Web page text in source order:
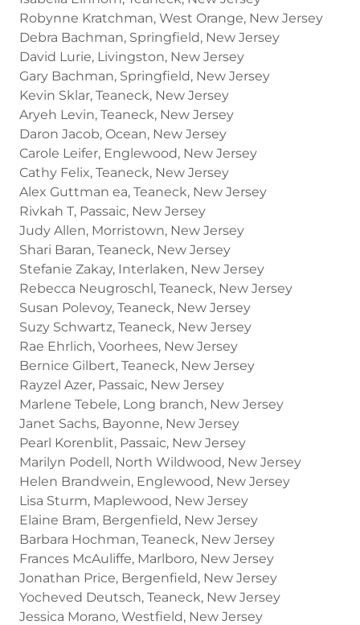
Robynne Kratchman, West Orange, New Jersey
Debra Bachman, Springfield, New Jersey
David Lurie, Livingston, New Jersey
Gary Bachman, Springfield, New Jersey
Kevin Sklar, Teaneck, New Jersey
Aryeh Levin, Teaneck, New Jersey
Daron Jacob, Ocean, New Jersey
Carole Leifer, Englewood, New Jersey
Cathy Felix, Teaneck, New Jersey
Alex Guttman ea, Teaneck, New Jersey
Rivkah T, Passaic, New Jersey
Judy Allen, Morristown, New Jersey
Shari Baran, Teaneck, New Jersey
Stefanie Zakay, Interlaken, New Jersey
Rebecca Neugroschl, Teaneck, New Jersey
Susan Polevoy, Teaneck, New Jersey
Suzy Schwartz, Teaneck, New Jersey
Rae Ehrlich, Voorhees, New Jersey
Bernice Gilbert, Teaneck, New Jersey
Rayzel Azer, Passaic, New Jersey
Marlene Tebele, Long branch, New Jersey
Janet Sachs, Bayonne, New Jersey
Pearl Korenblit, Passaic, New Jersey
Marilyn Podell, North Wildwood, New Jersey
Helen Brandwein, Englewood, New Jersey
Lisa Sturm, Maplewood, New Jersey
Elaine Bram, Bergenfield, New Jersey
Barbara Hochman, Teaneck, New Jersey
Frances McAuliffe, Marlboro, New Jersey
Jonathan Price, Bergenfield, New Jersey
Yocheved Deutsch, Teaneck, New Jersey
Jessica Morano, Westfield, New Jersey